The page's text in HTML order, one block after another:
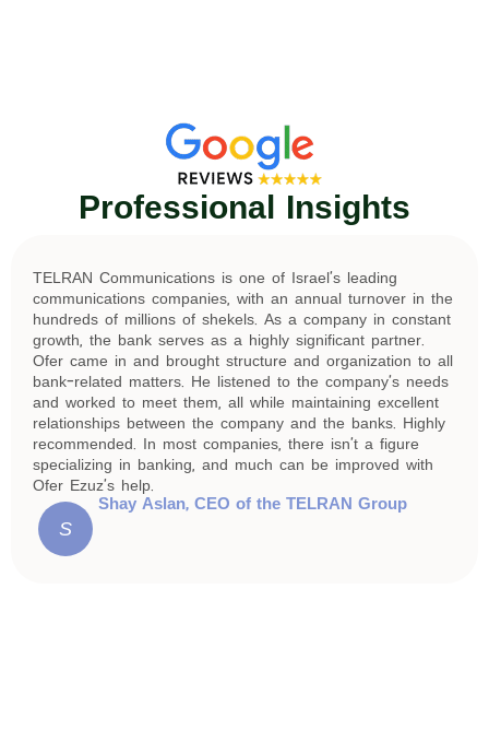
Professional Insights
TELRAN Communications is one of Israel’s leading
communications companies, with an annual turnover in the
hundreds of millions of shekels. As a company in constant
growth, the bank serves as a highly significant partner.
Ofer came in and brought structure and organization to all
bank-related matters. He listened to the company’s needs
and worked to meet them, all while maintaining excellent
relationships between the company and the banks. Highly
recommended. In most companies, there isn’t a figure
specializing in banking, and much can be improved with
Ofer Ezuz’s help.
S
Shay Aslan, CEO of the TELRAN Group